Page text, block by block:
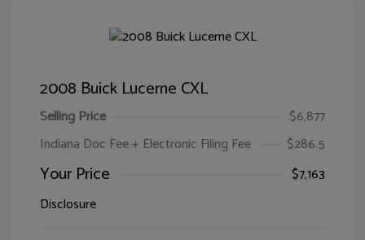
2008 Buick Lucerne CXL
Selling Price
$6,877
Indiana Doc Fee + Electronic Filing Fee
$286.5
Your Price
$7,163
Disclosure